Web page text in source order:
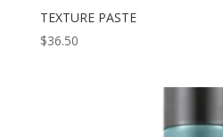
TEXTURE PASTE
$36.50